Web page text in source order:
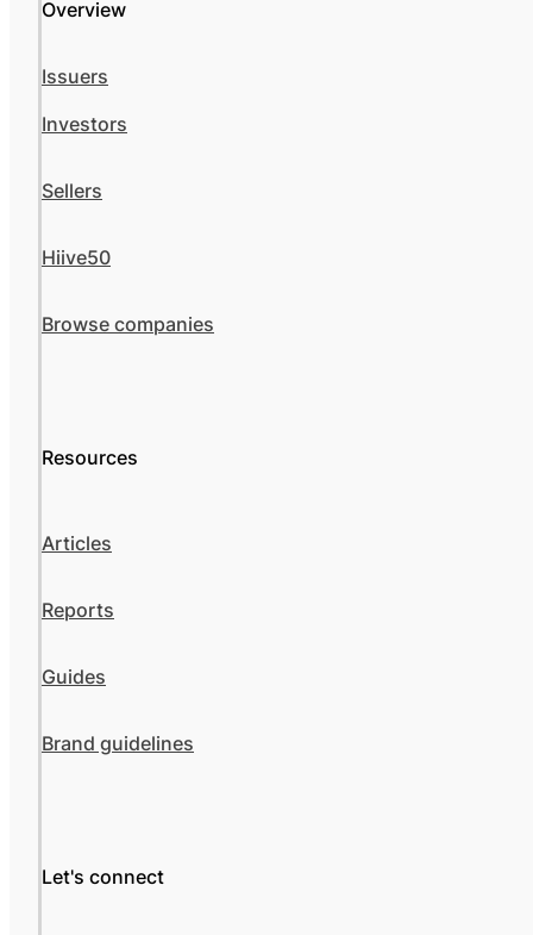
Overview
Issuers
Investors
Sellers
Hiive50
Browse companies
Resources
Articles
Reports
Guides
Brand guidelines
Let's connect